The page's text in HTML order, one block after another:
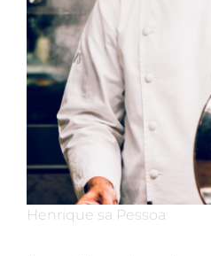
Henrique sa Pessoa